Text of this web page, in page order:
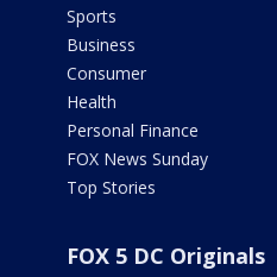
Sports
Business
Consumer
Health
Personal Finance
FOX News Sunday
Top Stories
FOX 5 DC Originals